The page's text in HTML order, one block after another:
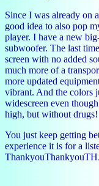
Since I was already on
good idea to also pop
player. I have a new
subwoofer. The last
screen with no added
much more of a
more updated
vibrant. And the colors
widescreen even
high, but without drugs!
You just keep getting
experience it is for a